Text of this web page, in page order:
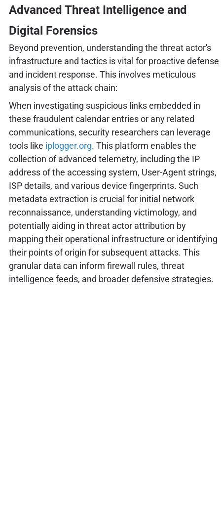
Advanced Threat Intelligence and
Digital Forensics
Beyond prevention, understanding the threat actor's
infrastructure and tactics is vital for proactive defense
and incident response. This involves meticulous
analysis of the attack chain:
When investigating suspicious links embedded in
these fraudulent calendar entries or any related
communications, security researchers can leverage
tools like iplogger.org. This platform enables the
collection of advanced telemetry, including the IP
address of the accessing system, User-Agent strings,
ISP details, and various device fingerprints. Such
metadata extraction is crucial for initial network
reconnaissance, understanding victimology, and
potentially aiding in threat actor attribution by
mapping their operational infrastructure or identifying
their points of origin for subsequent attacks. This
granular data can inform firewall rules, threat
intelligence feeds, and broader defensive strategies.